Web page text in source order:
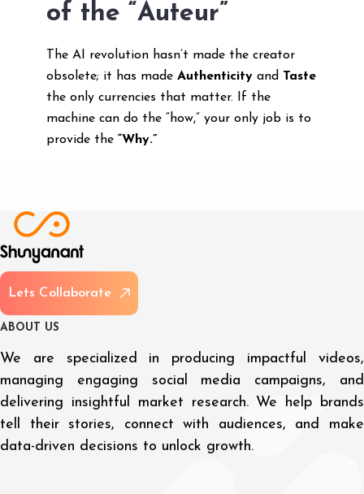
of the “Auteur”
The AI revolution hasn’t made the creator
obsolete; it has made Authenticityand Taste
the only currencies that matter. If the
machine can do the “how,” your only job is to
provide the “Why.”
Lets Col aborate
A BOUT US
We are specialized in producing impactful videos,
managing engaging social media campaigns, and
delivering insightful market research. We help brands
tell their stories, connect with audiences, and make
data-driven decisions to unlock growth.